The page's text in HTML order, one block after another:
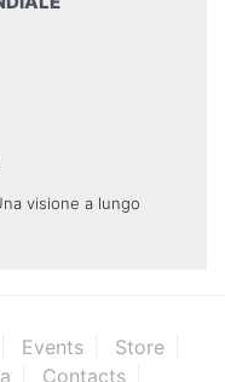
visione a lungo
Events
Store
Contacts